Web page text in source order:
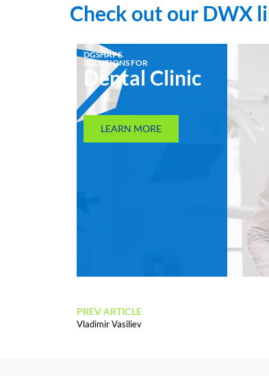
Check out our DWX
DGSHAPE
SOLUTIONS FOR
Dental Clinic
LEARN MORE
PREV ARTICLE
Vladimir Vasiliev